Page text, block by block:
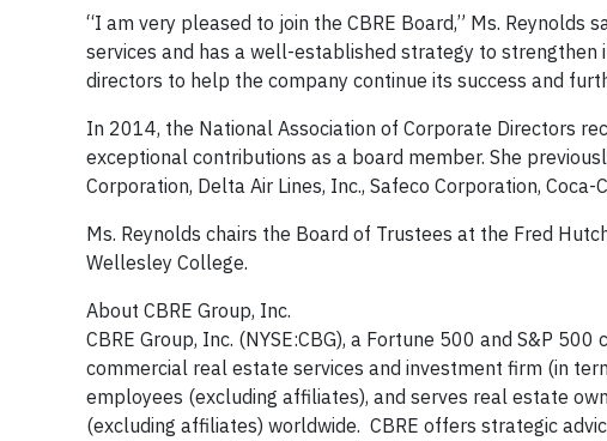
“I am very pleased to join the CBRE Board,” Ms.
services and has a well-established strategy to
directors to help the company continue its success and
In 2014, the National Association of Corporate Directors
exceptional contributions as a board member. She
Corporation, Delta Air Lines, Inc., Safeco Corporation,
Ms. Reynolds chairs the Board of Trustees at the Fred
Wellesley College.
About CBRE Group, Inc.
CBRE Group, Inc. (NYSE:CBG), a Fortune 500 and S&P
commercial real estate services and investment firm (in
employees (excluding affiliates), and serves real estate
(excluding affiliates) worldwide. CBRE offers strategic